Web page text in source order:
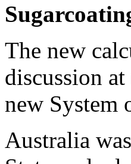
The new
discussion
new System
Australia